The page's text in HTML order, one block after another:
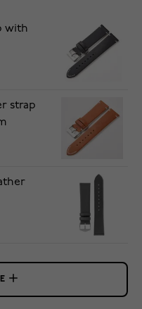
with
strap